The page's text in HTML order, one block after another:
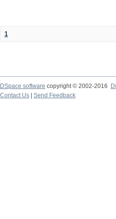
1
DSpace software copyright © 2002-2016
Contact Us
Send Feedback